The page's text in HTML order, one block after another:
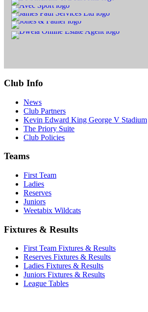
Club Info
News
Club Partners
Kevin Edward King George V Stadium
The Priory Suite
Club Policies
Teams
First Team
Ladies
Reserves
Juniors
Weetabix Wildcats
Fixtures & Results
First Team Fixtures & Results
Reserves Fixtures & Results
Ladies Fixtures & Results
Juniors Fixtures & Results
League Tables